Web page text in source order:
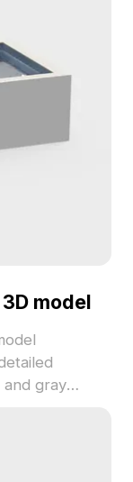
model
gray